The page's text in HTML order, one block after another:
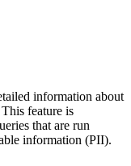
information about
feature is
that are run
information (PII).